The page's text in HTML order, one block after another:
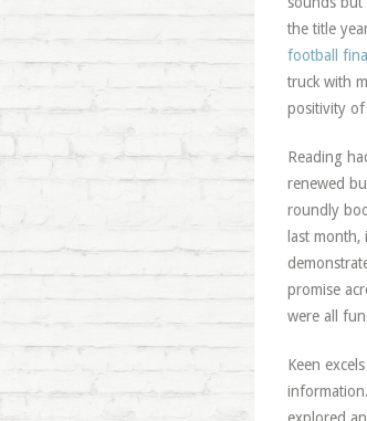
the title
football
truck with
positivity of
Reading
renewed
roundly
last
promise
were all
Keen